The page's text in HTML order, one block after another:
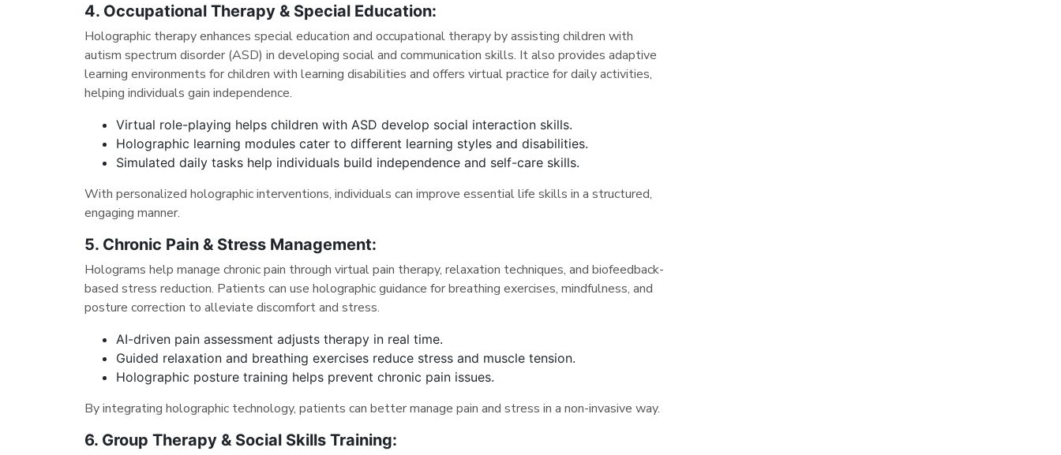
4. Occupational Therapy & Special Education:
Holographic therapy enhances special education and occupational therapy by assisting children with
autism spectrum disorder (ASD) in developing social and communication skills. It also provides adaptive
learning environments for children with learning disabilities and offers virtual practice for daily activities,
helping individuals gain independence.
Virtual role-playing helps children with ASD develop social interaction skills.
Holographic learning modules cater to different learning styles and disabilities.
Simulated daily tasks help individuals build independence and self-care skills.
With personalized holographic interventions, individuals can improve essential life skills in a structured,
engaging manner.
5. Chronic Pain & Stress Management:
Holograms help manage chronic pain through virtual pain therapy, relaxation techniques, and biofeedback-
based stress reduction. Patients can use holographic guidance for breathing exercises, mindfulness, and
posture correction to alleviate discomfort and stress.
AI-driven pain assessment adjusts therapy in real time.
Guided relaxation and breathing exercises reduce stress and muscle tension.
Holographic posture training helps prevent chronic pain issues.
By integrating holographic technology, patients can better manage pain and stress in a non-invasive way.
6. Group Therapy & Social Skills Training: